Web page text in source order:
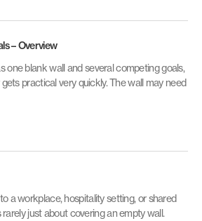
– Overview
one blank wall and several competing goals,
practical very quickly. The wall may need
a workplace, hospitality setting, or shared
just about covering an empty wall.